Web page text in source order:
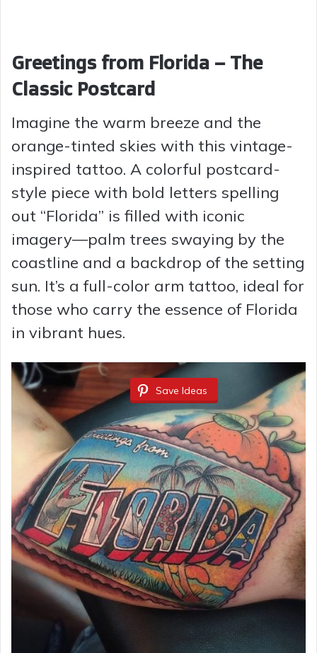
Greetings from Florida – The
Classic Postcard
Imagine the warm breeze and the
orange-tinted skies with this vintage-
inspired tattoo. A colorful postcard-
style piece with bold letters spelling
out “Florida” is filled with iconic
imagery—palm trees swaying by the
coastline and a backdrop of the setting
sun. It’s a full-color arm tattoo, ideal for
those who carry the essence of Florida
in vibrant hues.
Save Ideas